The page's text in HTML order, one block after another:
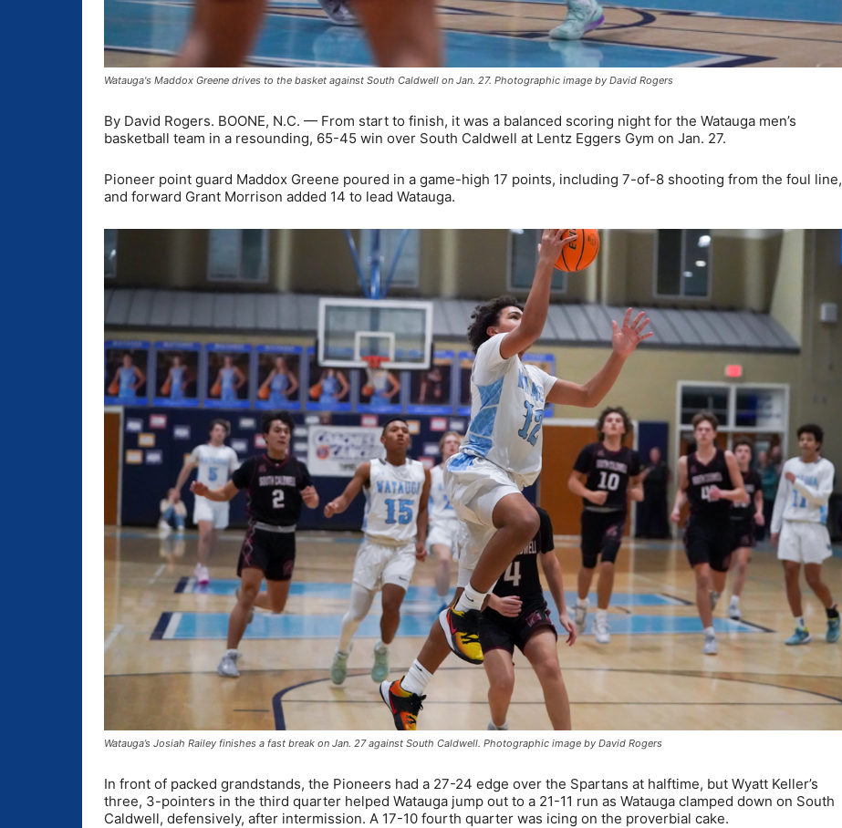
Watauga's Maddox Greene drives to the basket against South Caldwell on Jan. 27. Photographic image by David Rogers
By David Rogers. BOONE, N.C. — From start to finish, it was a balanced scoring night for the Watauga men’s
basketball team in a resounding, 65-45 win over South Caldwell at Lentz Eggers Gym on Jan. 27.
Pioneer point guard Maddox Greene poured in a game-high 17 points, including 7-of-8 shooting from the foul line,
and forward Grant Morrison added 14 to lead Watauga.
Watauga’s Josiah Railey finishes a fast break on Jan. 27 against South Caldwell. Photographic image by David Rogers
In front of packed grandstands, the Pioneers had a 27-24 edge over the Spartans at halftime, but Wyatt Keller’s
three, 3-pointers in the third quarter helped Watauga jump out to a 21-11 run as Watauga clamped down on South
Caldwell, defensively, after intermission. A 17-10 fourth quarter was icing on the proverbial cake.